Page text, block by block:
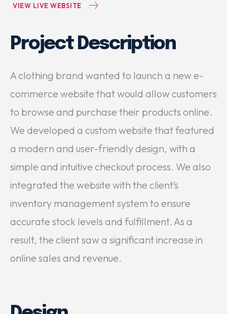
VIEW LIVE WEBSITE
Project Description
A clothing brand wanted to launch a new e-
commerce website that would allow customers
to browse and purchase their products online.
We developed a custom website that featured
a modern and user-friendly design, with a
simple and intuitive checkout process. We also
integrated the website with the client’s
inventory management system to ensure
accurate stock levels and fulfillment. As a
result, the client saw a significant increase in
online sales and revenue.